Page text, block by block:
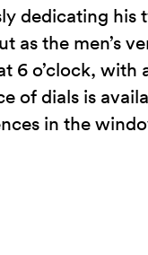
dedicating his
as the men’s
6 o’clock, with
of dials is
in the